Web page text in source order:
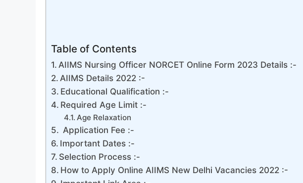
Table of Contents
AIIMS Nursing Officer NORCET Online Form 2023 Details :-
AIIMS Details 2022 :-
Educational Qualification :-
Required Age Limit :-
Age Relaxation
Application Fee :-
Important Dates :-
Selection Process :-
How to Apply Online AIIMS New Delhi Vacancies 2022 :-